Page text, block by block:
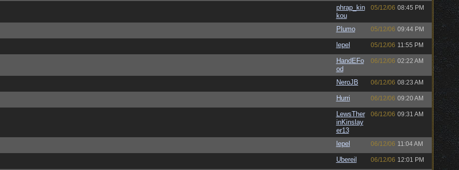
phrap_kin
kou
05/12/06 08:45 PM
Plumo 05/12/06 09:44 PM
lepel 05/12/06 11:55 PM
HandEFo
od
06/12/06 02:22 AM
NeroJB 06/12/06 08:23 AM
Hurri 06/12/06 09:20 AM
LewsTher
inKinslay
er13
06/12/06 09:31 AM
lepel 06/12/06 11:04 AM
Ubereil 06/12/06 12:01 PM